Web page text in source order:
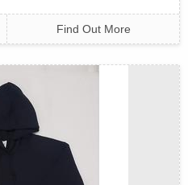
Find Out More